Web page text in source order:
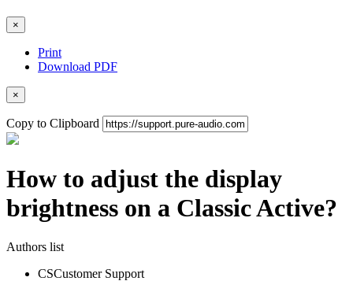
×
Print
Download PDF
×
Copy to Clipboard
How to adjust the display
brightness on a Classic Active?
Authors list
CSCustomer Support